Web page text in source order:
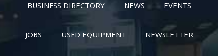
BUSINESS DIRECTORY NEWS EVENTS
JOBS USED EQUIPMENT NEWSLETTER